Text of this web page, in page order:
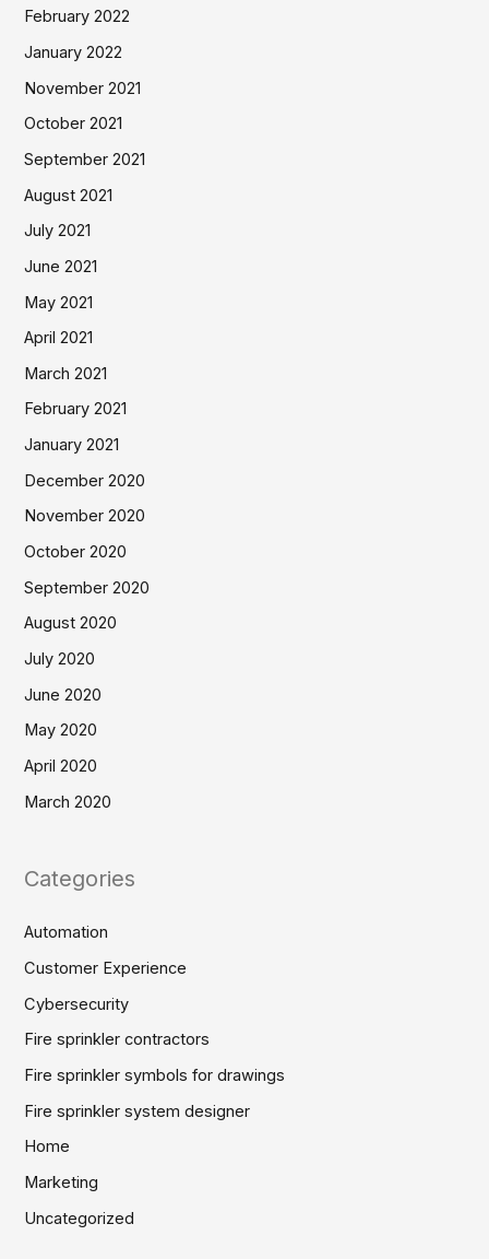
February 2022
January 2022
November 2021
October 2021
September 2021
August 2021
July 2021
June 2021
May 2021
April 2021
March 2021
February 2021
January 2021
December 2020
November 2020
October 2020
September 2020
August 2020
July 2020
June 2020
May 2020
April 2020
March 2020
Categories
Automation
Customer Experience
Cybersecurity
Fire sprinkler contractors
Fire sprinkler symbols for drawings
Fire sprinkler system designer
Home
Marketing
Uncategorized